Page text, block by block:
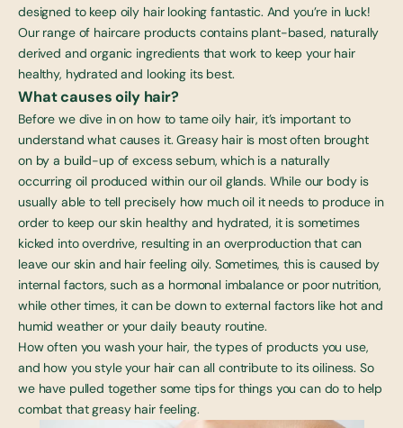
designed to keep oily hair looking fantastic. And you’re in luck!
Our range of haircare productscontains plant-based, naturally
derived and organic ingredients that work to keep your hair
healthy, hydrated and looking its best.
What causes oily hair?
Before we dive in on how to tame oily hair, it’s important to
understand what causes it. Greasy hair is most often brought
on by a build-up of excess sebum, which is a naturally
occurring oil produced within our oil glands. While our body is
usually able to tell precisely how much oil it needs to produce in
order to keep our skin healthy and hydrated, it is sometimes
kicked into overdrive, resulting in an overproduction that can
leave our skin and hair feeling oily. Sometimes, this is caused by
internal factors, such as a hormonal imbalance or poor nutrition,
while other times, it can be down to external factors like hot and
humid weather or your daily beauty routine.
How often you wash your hair, the types of products you use,
and how you style your hair can all contribute to its oiliness. So
we have pulled together some tips for things you can do to help
combat that greasy hair feeling.